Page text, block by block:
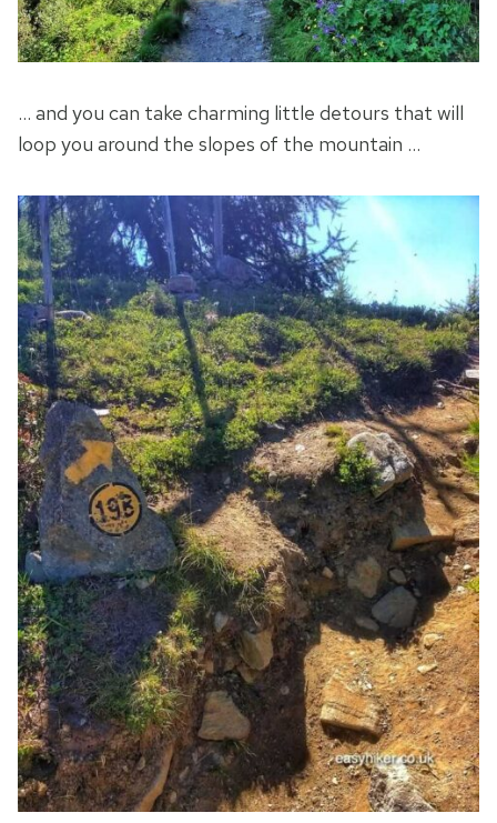
… and you can take charming little detours that will
loop you around the slopes of the mountain …